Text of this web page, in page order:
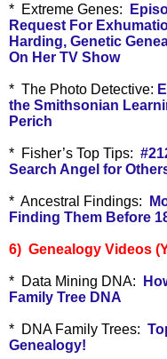
* Extreme Genes:
Request For
Harding, Genetic
On Her TV Show
* The Photo Detective:
the Smithsonian
Perich
* Fisher’s Top Tips:
Search Angel for
* Ancestral Findings:
Finding Them Before
6) Genealogy Videos
* Data Mining DNA:
Family Tree DNA
* DNA Family Trees:
Genealogy!